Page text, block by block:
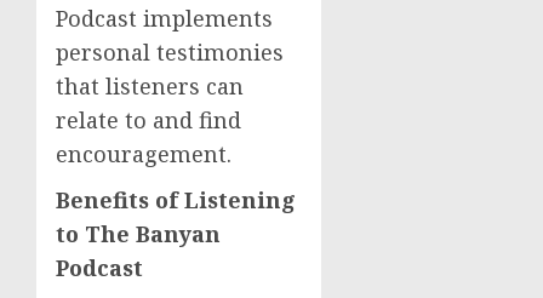
Podcast implements
personal testimonies
that listeners can
relate to and find
encouragement.
Benefits of Listening
to The Banyan
Podcast